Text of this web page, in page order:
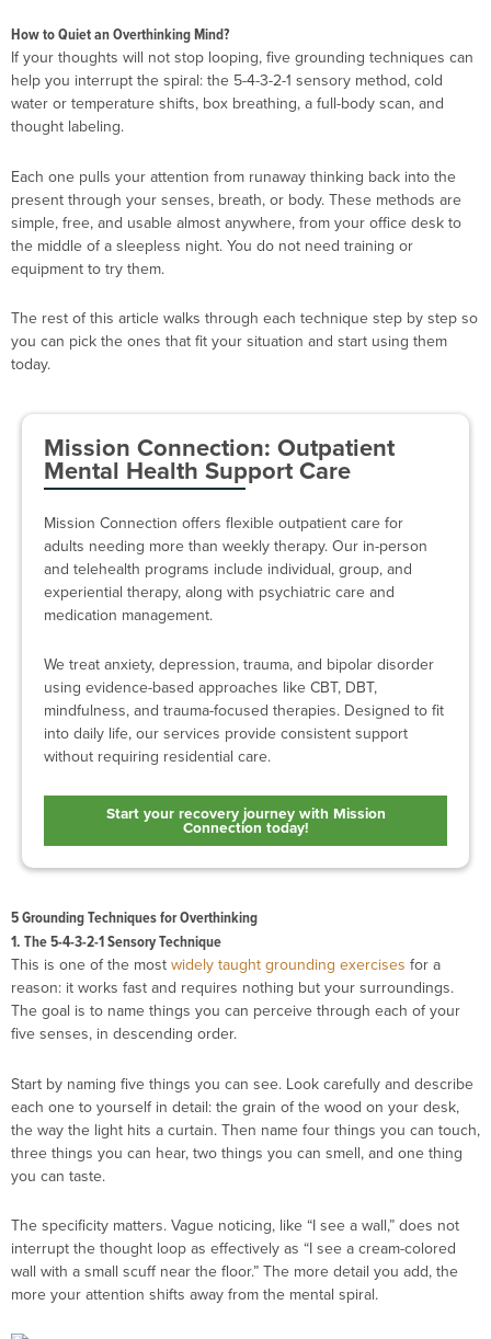
How to Quiet an Overthinking Mind?
If your thoughts will not stop looping, five grounding techniques can
help you interrupt the spiral: the 5-4-3-2-1 sensory method, cold
water or temperature shifts, box breathing, a full-body scan, and
thought labeling.
Each one pulls your attention from runaway thinking back into the
present through your senses, breath, or body. These methods are
simple, free, and usable almost anywhere, from your office desk to
the middle of a sleepless night. You do not need training or
equipment to try them.
The rest of this article walks through each technique step by step so
you can pick the ones that fit your situation and start using them
today.
Mission Connection: Outpatient
Mental Health Support Care
Mission Connection offers flexible outpatient care for
adults needing more than weekly therapy. Our in-person
and telehealth programs include individual, group, and
experiential therapy, along with psychiatric care and
medication management.
We treat anxiety, depression, trauma, and bipolar disorder
using evidence-based approaches like CBT, DBT,
mindfulness, and trauma-focused therapies. Designed to fit
into daily life, our services provide consistent support
without requiring residential care.
Start your recovery journey with Mission
Connection today!
5 Grounding Techniques for Overthinking
1. The 5-4-3-2-1 Sensory Technique
This is one of the most widely taught grounding exercises for a
reason: it works fast and requires nothing but your surroundings.
The goal is to name things you can perceive through each of your
five senses, in descending order.
Start by naming five things you can see. Look carefully and describe
each one to yourself in detail: the grain of the wood on your desk,
the way the light hits a curtain. Then name four things you can touch,
three things you can hear, two things you can smell, and one thing
you can taste.
The specificity matters. Vague noticing, like “I see a wall,” does not
interrupt the thought loop as effectively as “I see a cream-colored
wall with a small scuff near the floor.” The more detail you add, the
more your attention shifts away from the mental spiral.